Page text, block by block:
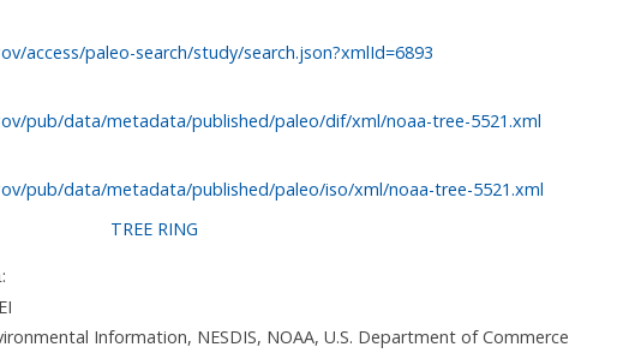
access/paleo-search/study/search.json?xmlId=6893
pub/data/metadata/published/paleo/dif/xml/noaa-tree-5521.xml
pub/data/metadata/published/paleo/iso/xml/noaa-tree-5521.xml
TREE RING
Information, NESDIS, NOAA, U.S. Department of Commerce